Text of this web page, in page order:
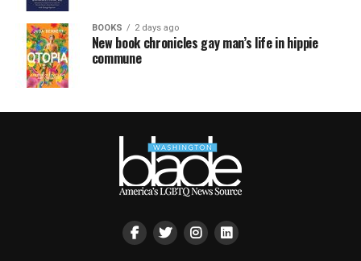
BOOKS 2 days ago
New book chronicles gay man’s life in hippie
commune